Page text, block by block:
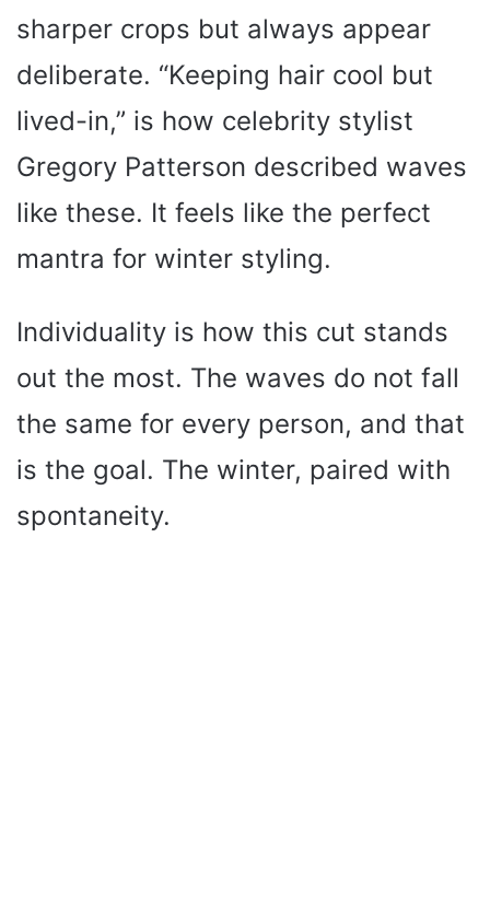
sharper crops but always appear
deliberate. “Keeping hair cool but
lived-in,” is how celebrity stylist
Gregory Patterson described waves
like these. It feels like the perfect
mantra for winter styling.
Individuality is how this cut stands
out the most. The waves do not fall
the same for every person, and that
is the goal. The winter, paired with
spontaneity.